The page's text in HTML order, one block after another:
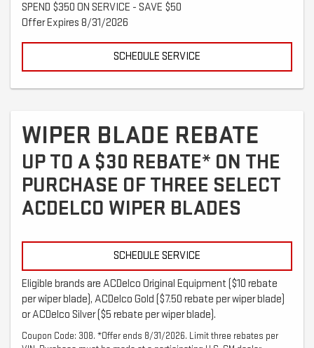
SPEND $350 ON SERVICE - SAVE $50
Offer Expires 8/31/2026
SCHEDULE SERVICE
WIPER BLADE REBATE
UP TO A $30 REBATE* ON THE
PURCHASE OF THREE SELECT
ACDELCO WIPER BLADES
SCHEDULE SERVICE
Eligible brands are ACDelco Original Equipment ($10 rebate
per wiper blade), ACDelco Gold ($7.50 rebate per wiper blade)
or ACDelco Silver ($5 rebate per wiper blade).
Coupon Code: 308. *Offer ends 8/31/2026. Limit three rebates per